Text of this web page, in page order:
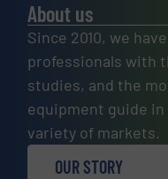
About us
Since 2010, we
professionals with
studies, and the
equipment guide
variety of markets.
OUR STORY